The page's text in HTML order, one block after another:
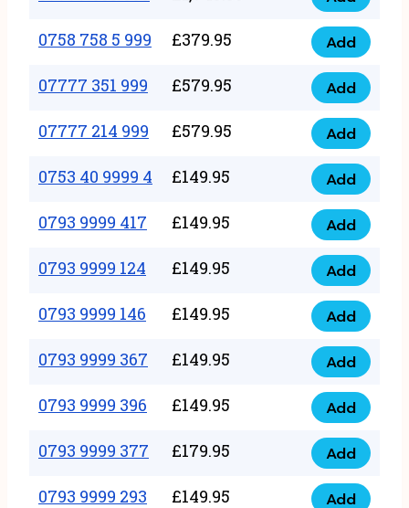
94
8888
quantity
07777
809
888
quantity
0758 758 5 999 £379.95
0758
758
999
quantity
Add
07777 351 999 £579.95
07777
351
999
quantity
Add
07777 214 999 £579.95
07777
214
999
quantity
Add
0753 40 9999 4 £149.95
0753
40
9999
4
quantity
Add
0793 9999 417 £149.95
0793
9999
417
quantity
Add
0793 9999 124 £149.95
0793
9999
124
quantity
Add
0793 9999 146 £149.95
0793
9999
146
quantity
Add
0793 9999 367 £149.95
0793
9999
367
quantity
Add
0793 9999 396 £149.95
0793
9999
396
quantity
Add
0793 9999 377 £179.95
0793
9999
Add
0793 9999 293 £149.95 Add